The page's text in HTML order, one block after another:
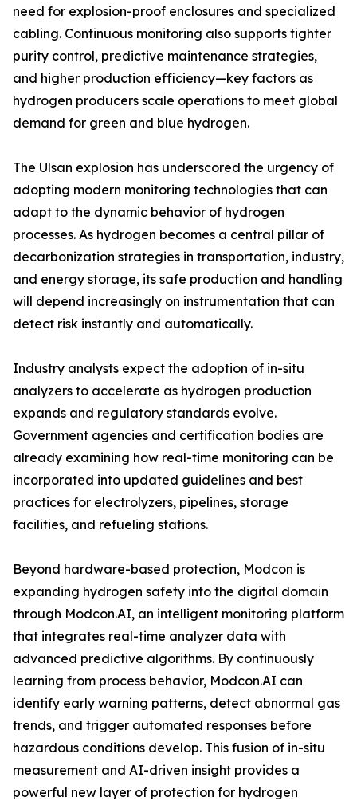
need for explosion-proof enclosures and specialized
cabling. Continuous monitoring also supports tighter
purity control, predictive maintenance strategies,
and higher production efficiency—key factors as
hydrogen producers scale operations to meet global
demand for green and blue hydrogen.
The Ulsan explosion has underscored the urgency of
adopting modern monitoring technologies that can
adapt to the dynamic behavior of hydrogen
processes. As hydrogen becomes a central pillar of
decarbonization strategies in transportation, industry,
and energy storage, its safe production and handling
will depend increasingly on instrumentation that can
detect risk instantly and automatically.
Industry analysts expect the adoption of in-situ
analyzers to accelerate as hydrogen production
expands and regulatory standards evolve.
Government agencies and certification bodies are
already examining how real-time monitoring can be
incorporated into updated guidelines and best
practices for electrolyzers, pipelines, storage
facilities, and refueling stations.
Beyond hardware-based protection, Modcon is
expanding hydrogen safety into the digital domain
through Modcon.AI, an intelligent monitoring platform
that integrates real-time analyzer data with
advanced predictive algorithms. By continuously
learning from process behavior, Modcon.AI can
identify early warning patterns, detect abnormal gas
trends, and trigger automated responses before
hazardous conditions develop. This fusion of in-situ
measurement and AI-driven insight provides a
powerful new layer of protection for hydrogen